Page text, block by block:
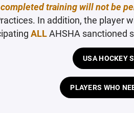
training will not be
In addition, the player
ALLAHSHA sanctioned
USA HOCKEY
PLAYERS WHO